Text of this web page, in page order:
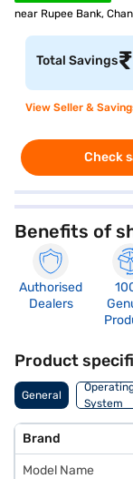
near Rupee Bank,
Total Savings₹
View Seller &
Check
Benefits of
Authorised
Dealers
Product
General
System
Brand
Model Name